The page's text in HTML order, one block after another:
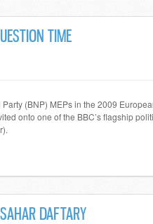
TIME
(BNP) MEPs in the 2009
onto one of the BBC’s flagship
DAFTARY